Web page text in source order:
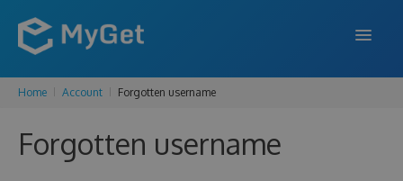
FEATURES
ENTERPRISE
Home Account Forgotten username
Forgotten username